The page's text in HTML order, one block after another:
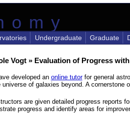
Vogt » Evaluation of Progress
developed an online tutorfor general
universe of galaxies beyond. A cornerstone
are given detailed progress reports
progress and identify areas for
Undergraduate Graduate